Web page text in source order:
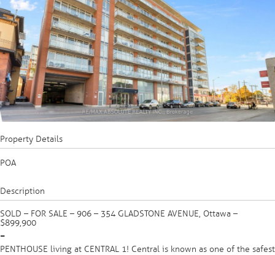
Property Details
POA
Description
SOLD – FOR SALE – 906 – 354 GLADSTONE AVENUE, Ottawa –
$899,900
-
PENTHOUSE living at CENTRAL 1! Central is known as one of the safest